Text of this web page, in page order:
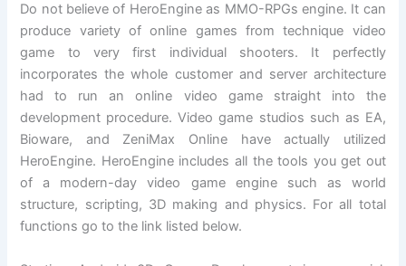
Do not believe of HeroEngine as MMO-RPGs engine. It can
produce variety of online games from technique video
game to very first individual shooters. It perfectly
incorporates the whole customer and server architecture
had to run an online video game straight into the
development procedure. Video game studios such as EA,
Bioware, and ZeniMax Online have actually utilized
HeroEngine. HeroEngine includes all the tools you get out
of a modern-day video game engine such as world
structure, scripting, 3D making and physics. For all total
functions go to the link listed below.